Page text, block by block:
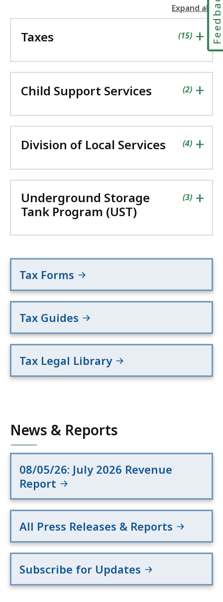
Expand all
the
Taxes +
(contains
15items
)
Child Support Services +
(contains
2items
)
Division of Local Services +
(contains
4items
)
Underground Storage
Tank Program (UST)
+
(contains
3items
)
Tax Forms
Tax Guides
Tax Legal Library
News & Reports
08/05/26: July 2026 Revenue
Report
All Press Releases & Reports
Subscribe for Updates
Feedback